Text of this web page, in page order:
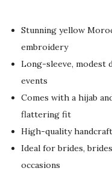
g
i
n
a
l
p
r
i
c
Stunning yellow
embroidery
Long-sleeve, modest
events
Comes with a hijab
flattering fit
High-quality
Ideal for brides,
occasions